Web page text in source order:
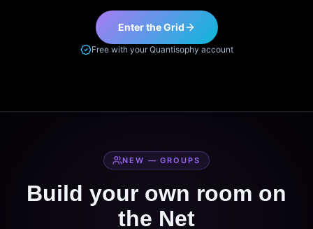
Enter the Grid
Free with your Quantisophy account
NEW — GROUPS
Build your own room on
the Net